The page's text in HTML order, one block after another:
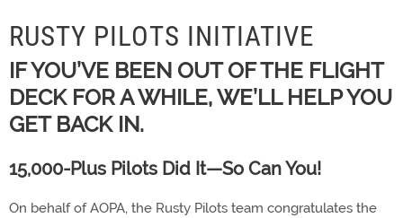
RUSTY PILOTS INITIATIVE
IF YOU’VE BEEN OUT OF THE FLIGHT
DECK FOR A WHILE, WE’LL HELP YOU
GET BACK IN.
15,000-Plus Pilots Did It—So Can You!
On behalf of AOPA, the Rusty Pilots team congratulates the